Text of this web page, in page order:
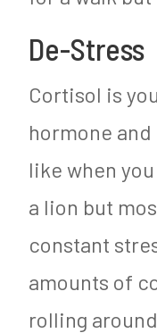
De-Stress
Cortisol is
hormone
like when
a lion but
constant
amounts of
rolling